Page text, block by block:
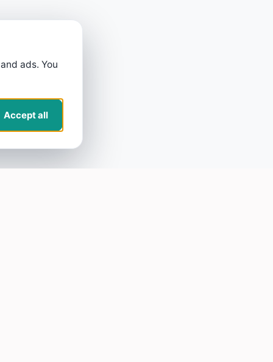
ads. You
Accept all